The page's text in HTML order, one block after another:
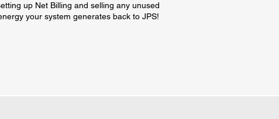
up Net Billing and selling any unused
your system generates back to JPS!